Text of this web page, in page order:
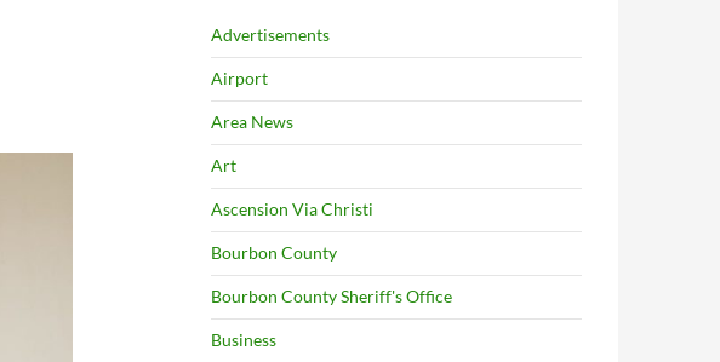
Advertisements
Airport
Area News
Art
Ascension Via Christi
Bourbon County
Bourbon County Sheriff's Office
Business